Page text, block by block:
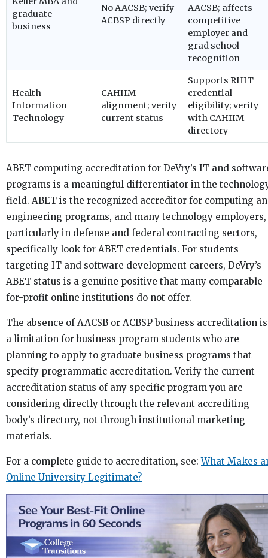
graduate
business
No AACSB; verify
ACBSP directly
AACSB; affects
competitive
employer and
grad school
recognition
Health
Information
Technology
CAHIIM
alignment; verify
current status
Supports RHIT
credential
eligibility; verify
with CAHIIM
directory
ABET computing accreditation for DeVry’s IT and
programs is a meaningful differentiator in the
field. ABET is the recognized accreditor for computing
engineering programs, and many technology employers,
particularly in defense and federal contracting sectors,
specifically look for ABET credentials. For students
targeting IT and software development careers, DeVry’s
ABET status is a genuine positive that many comparable
for-profit online institutions do not offer.
The absence of AACSB or ACBSP business accreditation is
a limitation for business program students who are
planning to apply to graduate business programs that
specify programmatic accreditation. Verify the current
accreditation status of any specific program you are
considering directly through the relevant accrediting
body’s directory, not through institutional marketing
materials.
For a complete guide to accreditation, see:What Makes
Online University Legitimate?